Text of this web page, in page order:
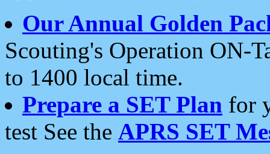
Our Annual Golden
Scouting's Operation ON-
to 1400 local time.
Prepare a SET Plan for
test See the APRS SET